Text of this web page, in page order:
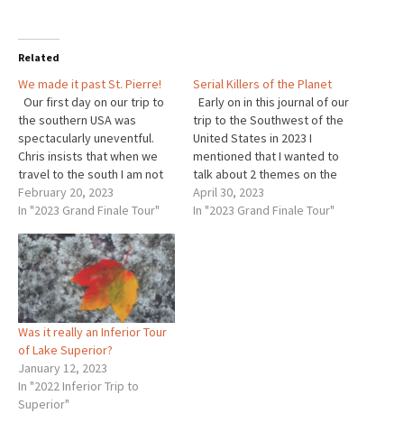
Related
We made it past St. Pierre!
Our first day on our trip to
the southern USA was
spectacularly uneventful.
Chris insists that when we
travel to the south I am not
allowed to stop for
photographs more than
meanderer like me that is
very difficult. That requires
an ascetic…
February 20, 2023
In "2023 Grand Finale Tour"
Serial Killers of the Planet
Early on in this journal of our
trip to the Southwest of the
United States in 2023 I
mentioned that I wanted to
talk about 2 themes on the
trip that are closely related.
One is the decline of
April 30, 2023
In "2023 Grand Finale Tour"
Was it really an Inferior Tour
of Lake Superior?
January 12, 2023
In "2022 Inferior Trip to
Superior"